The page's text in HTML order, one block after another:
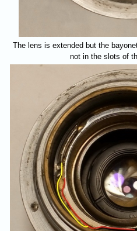
The lens is extended but the
not in the slots of